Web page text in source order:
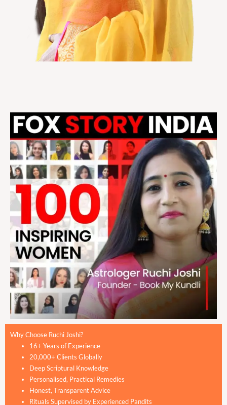
Why Choose Ruchi Joshi?
16+ Years of Experience
20,000+ Clients Globally
Deep Scriptural Knowledge
Personalised, Practical Remedies
Honest, Transparent Advice
Rituals Supervised by Experienced Pandits